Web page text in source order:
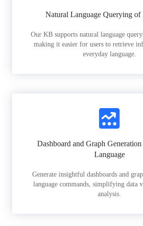
Natural Language Querying of
Our KB supports natural language
making it easier for users to retrieve
everyday language.
Dashboard and Graph
Language
Generate insightful dashboards and
language commands, simplifying data
analysis.